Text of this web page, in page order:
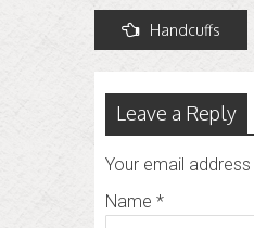
Post
navigation
Handcuffs
Leave a Reply
Your email
Name *